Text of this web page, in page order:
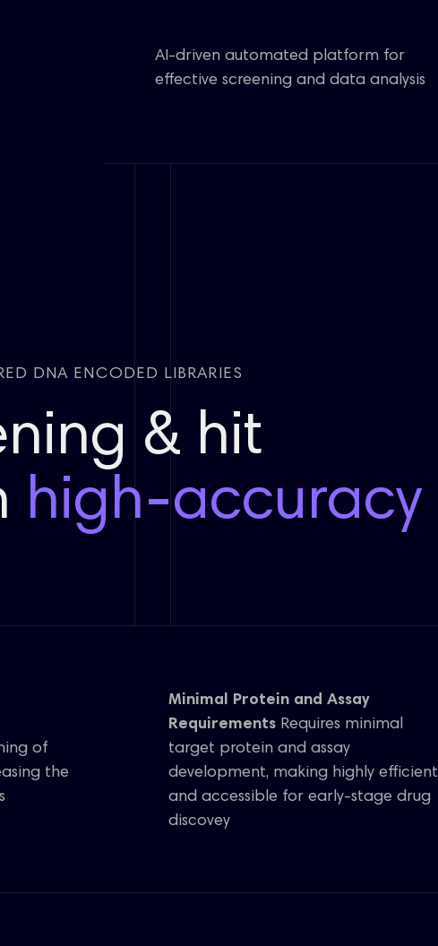
AI-driven automated platform for
effective screening and data analysis
DNA ENCODED LIBRARIES
& hit
high-accuracy
of
the
Minimal Protein and Assay
RequirementsRequires minimal
target protein and assay
development, making highly efficient
and accessible for early-stage drug
discovey